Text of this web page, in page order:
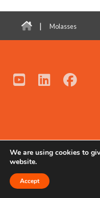
| Molasses
© 2021 - 2026 All Rights
We are using cookies to
website.
Accept